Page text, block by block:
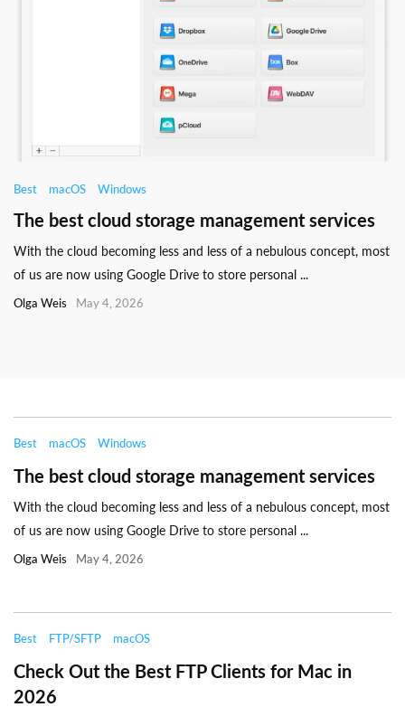
Best macOS Windows
The best cloud storage management services
With the cloud becoming less and less of a nebulous concept, most
of us are now using Google Drive to store personal ...
Olga Weis May 4, 2026
Best macOS Windows
The best cloud storage management services
With the cloud becoming less and less of a nebulous concept, most
of us are now using Google Drive to store personal ...
Olga Weis May 4, 2026
Best FTP/SFTP macOS
Check Out the Best FTP Clients for Mac in
2026